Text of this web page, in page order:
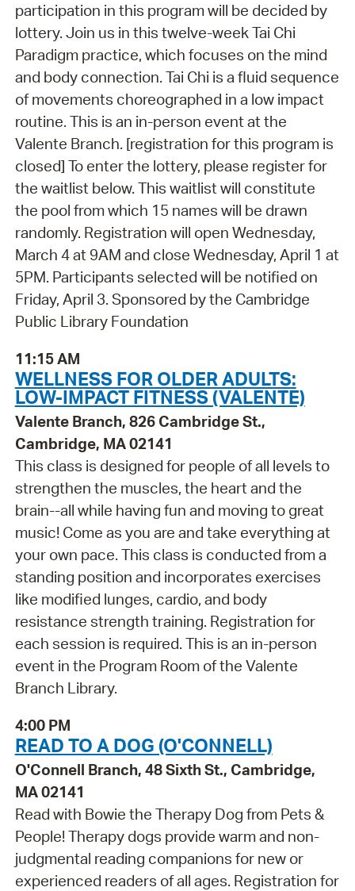
participation in this program will be decided by
lottery. Join us in this twelve-week Tai Chi
Paradigm practice, which focuses on the mind
and body connection. Tai Chi is a fluid sequence
of movements choreographed in a low impact
routine. This is an in-person event at the
Valente Branch. [registration for this program is
closed] To enter the lottery, please register for
the waitlist below. This waitlist will constitute
the pool from which 15 names will be drawn
randomly. Registration will open Wednesday,
March 4 at 9AM and close Wednesday, April 1 at
5PM. Participants selected will be notified on
Friday, April 3. Sponsored by the Cambridge
Public Library Foundation
11:15 AM
WELLNESS FOR OLDER ADULTS:
LOW-IMPACT FITNESS (VALENTE)
Valente Branch, 826 Cambridge St.,
Cambridge, MA 02141
This class is designed for people of all levels to
strengthen the muscles, the heart and the
brain--all while having fun and moving to great
music! Come as you are and take everything at
your own pace. This class is conducted from a
standing position and incorporates exercises
like modified lunges, cardio, and body
resistance strength training. Registration for
each session is required. This is an in-person
event in the Program Room of the Valente
Branch Library.
4:00 PM
READ TO A DOG (O'CONNELL)
O'Connell Branch, 48 Sixth St., Cambridge,
MA 02141
Read with Bowie the Therapy Dog from Pets &
People! Therapy dogs provide warm and non-
judgmental reading companions for new or
experienced readers of all ages. Registration for